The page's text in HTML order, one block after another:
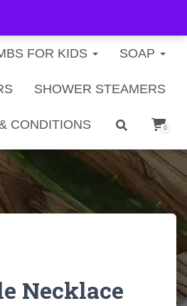
FOR KIDS SOAP
SHOWER STEAMERS
CONDITIONS 0
Necklace